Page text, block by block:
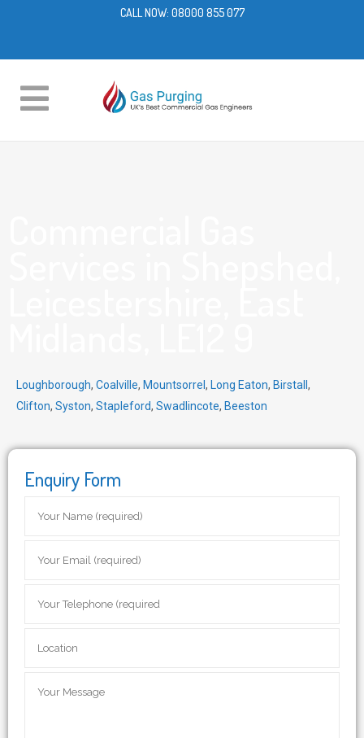
CALL NOW: 08000 855 077
Loughborough, Coalville, Mountsorrel , Long Eaton, Birstall ,
Clifton, Syston, Stapleford, Swadlincote, Beeston
Enquiry Form